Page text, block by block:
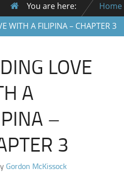
You are here:
Home
WITH A FILIPINA – CHAPTER 3
LOVE
A
–
3
Gordon McKissock